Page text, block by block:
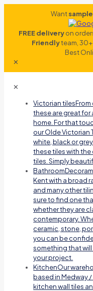
Want
FREE deliveryon
Friendlyteam,
Best
✕
✕
Victorian tiles
these are great
home. For that
our Olde Victorian
white, black or
these tiles with
tiles. Simply
Bathroom
Kent with a broad
and many other
sure to find one
whether they are
contemporary.
ceramic, stone,
you can be
something that
your project.
KitchenOur
based in Medway
kitchen wall tiles